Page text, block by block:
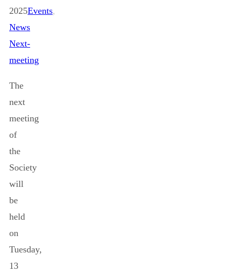
2025Events,
News
Next-
meeting
The
next
meeting
of
the
Society
will
be
held
on
Tuesday,
13